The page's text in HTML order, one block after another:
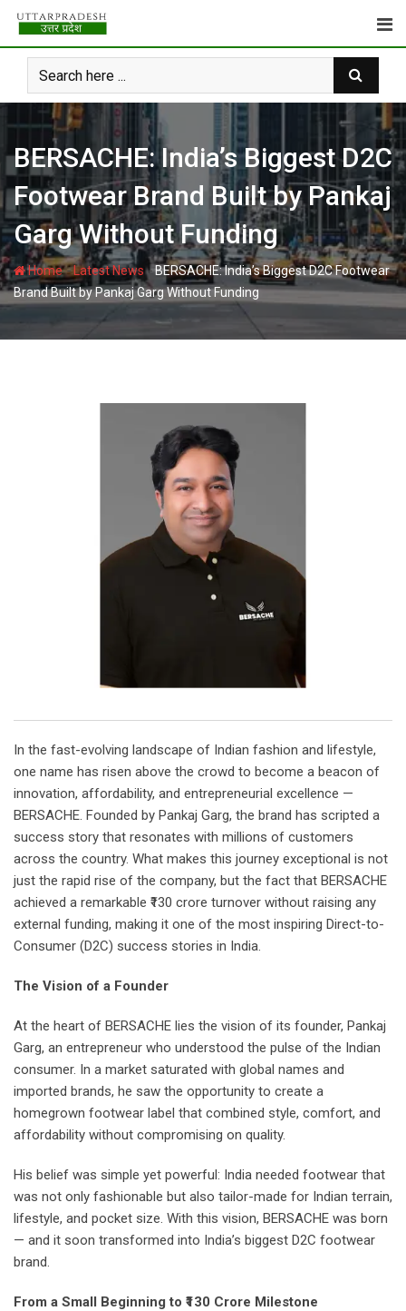
Skip
content
BERSACHE: India’s Biggest D2C
Footwear Brand Built by Pankaj
Garg Without Funding
Home-Latest News-BERSACHE: India’s Biggest D2C Footwear
Brand Built by Pankaj Garg Without Funding
In the fast-evolving landscape of Indian fashion and lifestyle,
one name has risen above the crowd to become a beacon of
innovation, affordability, and entrepreneurial excellence —
BERSACHE. Founded by Pankaj Garg, the brand has scripted a
success story that resonates with millions of customers
across the country. What makes this journey exceptional is not
just the rapid rise of the company, but the fact that BERSACHE
achieved a remarkable ₹130 crore turnover without raising any
external funding, making it one of the most inspiring Direct-to-
Consumer (D2C) success stories in India.
The Vision of a Founder
At the heart of BERSACHE lies the vision of its founder, Pankaj
Garg, an entrepreneur who understood the pulse of the Indian
consumer. In a market saturated with global names and
imported brands, he saw the opportunity to create a
homegrown footwear label that combined style, comfort, and
affordability without compromising on quality.
His belief was simple yet powerful: India needed footwear that
was not only fashionable but also tailor-made for Indian terrain,
lifestyle, and pocket size. With this vision, BERSACHE was born
— and it soon transformed into India’s biggest D2C footwear
brand.
From a Small Beginning to ₹130 Crore Milestone